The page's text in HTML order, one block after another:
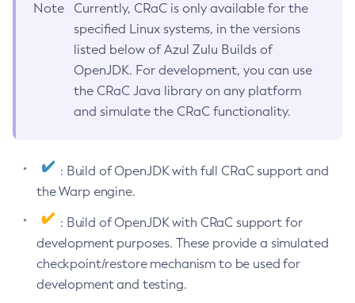
Note
Currently, CRaC is only available for the
specified Linux systems, in the versions
listed below of Azul Zulu Builds of
OpenJDK. For development, you can use
the CRaC Java library on any platform
and simulate the CRaC functionality.
: Build of OpenJDK with full CRaC support and
the Warp engine.
: Build of OpenJDK with CRaC support for
development purposes. These provide a simulated
checkpoint/restore mechanism to be used for
development and testing.